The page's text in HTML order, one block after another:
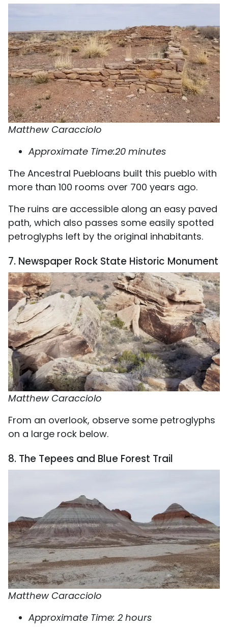
Matthew Caracciolo
Approximate Time:20 minutes
The Ancestral Puebloans built this pueblo with
more than 100 rooms over 700 years ago.
The ruins are accessible along an easy paved
path, which also passes some easily spotted
petroglyphs left by the original inhabitants.
7. Newspaper Rock State Historic Monument
Matthew Caracciolo
From an overlook, observe some petroglyphs
on a large rock below.
8. The Tepees and Blue Forest Trail
Matthew Caracciolo
Approximate Time: 2 hours